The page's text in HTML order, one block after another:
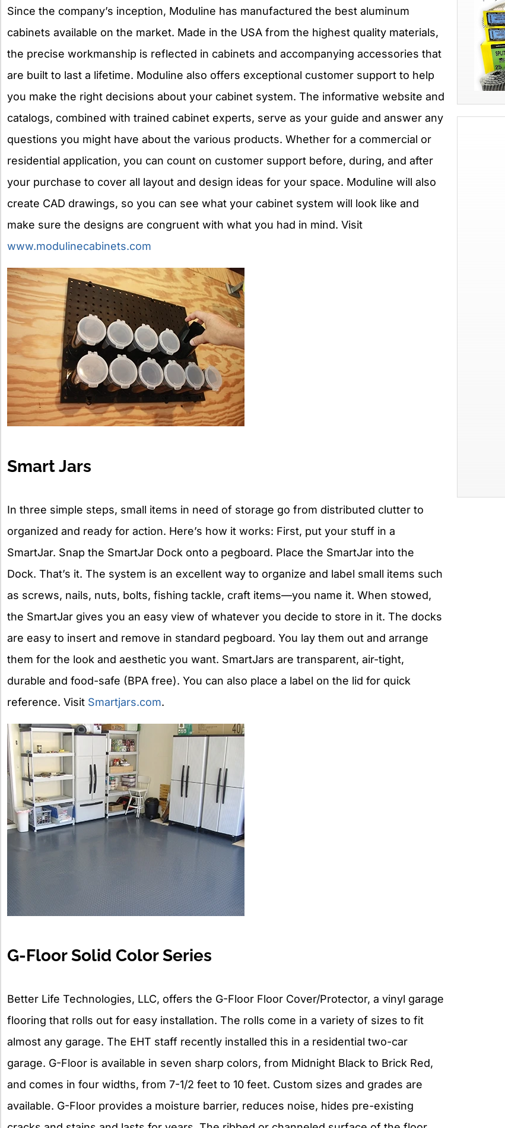
Since the company’s inception, Moduline has manufactured the best aluminum
cabinets available on the market. Made in the USA from the highest quality materials,
the precise workmanship is reflected in cabinets and accompanying accessories that
are built to last a lifetime. Moduline also offers exceptional customer support to help
you make the right decisions about your cabinet system. The informative website and
catalogs, combined with trained cabinet experts, serve as your guide and answer any
questions you might have about the various products. Whether for a commercial or
residential application, you can count on customer support before, during, and after
your purchase to cover all layout and design ideas for your space. Moduline will also
create CAD drawings, so you can see what your cabinet system will look like and
make sure the designs are congruent with what you had in mind. Visit
www.modulinecabinets.com
Smart Jars
In three simple steps, small items in need of storage go from distributed clutter to
organized and ready for action. Here’s how it works: First, put your stuff in a
SmartJar. Snap the SmartJar Dock onto a pegboard. Place the SmartJar into the
Dock. That’s it. The system is an excellent way to organize and label small items such
as screws, nails, nuts, bolts, fishing tackle, craft items—you name it. When stowed,
the SmartJar gives you an easy view of whatever you decide to store in it. The docks
are easy to insert and remove in standard pegboard. You lay them out and arrange
them for the look and aesthetic you want. SmartJars are transparent, air-tight,
durable and food-safe (BPA free). You can also place a label on the lid for quick
reference. Visit Smartjars.com.
G-Floor Solid Color Series
Better Life Technologies, LLC, offers the G-Floor Floor Cover/Protector, a vinyl garage
flooring that rolls out for easy installation. The rolls come in a variety of sizes to fit
almost any garage. The EHT staff recently installed this in a residential two-car
garage. G-Floor is available in seven sharp colors, from Midnight Black to Brick Red,
and comes in four widths, from 7-1/2 feet to 10 feet. Custom sizes and grades are
available. G-Floor provides a moisture barrier, reduces noise, hides pre-existing